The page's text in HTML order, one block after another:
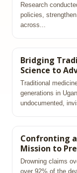
Research
policies,
across...
Bridging
Science to
Traditional
generations in
undocumented,
Confronting a
Mission to
Drowning claims
over 92% of the